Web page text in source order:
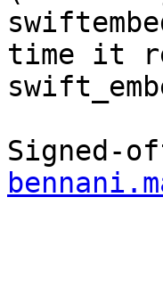
time it
Signed-